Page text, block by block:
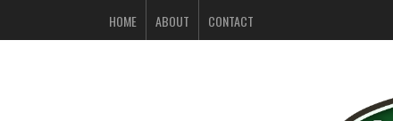
HOME ABOUT CONTACT